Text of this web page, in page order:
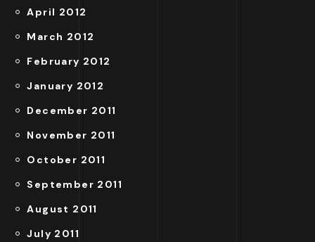
April 2012
March 2012
February 2012
January 2012
December 2011
November 2011
October 2011
September 2011
August 2011
July 2011